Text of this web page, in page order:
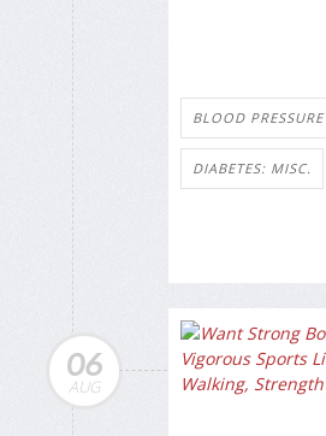
BLOOD PRESSURE
DIABETES: MISC.
06
AUG